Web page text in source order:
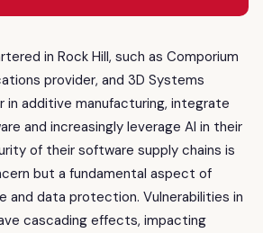
in Rock Hill, such as Comporium
provider, and 3D Systems
in additive manufacturing, integrate
and increasingly leverage AI in their
of their software supply chains is
but a fundamental aspect of
and data protection. Vulnerabilities in
cascading effects, impacting